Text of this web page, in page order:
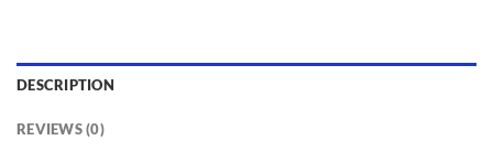
DESCRIPTION
REVIEWS (0)